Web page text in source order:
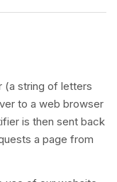
(a string of letters
to a web browser
is then sent back
a page from